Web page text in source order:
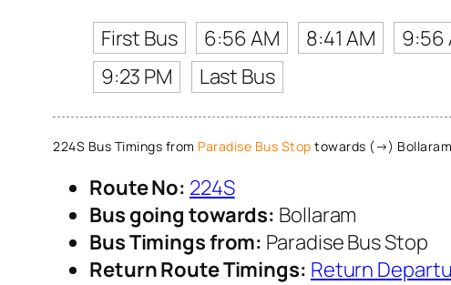
First Bus
6:56 AM 8:41 AM 9:56
9:23 PM
Last Bus
224S Bus Timings from Paradise Bus Stop towards (→) Bollaram
Route No: 224S
Bus going towards: Bollaram
Bus Timings from: Paradise Bus Stop
Return Route Timings: Return